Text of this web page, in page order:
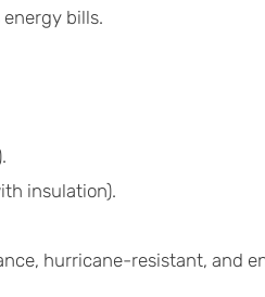
bills.
insulation).
hurricane-resistant, and